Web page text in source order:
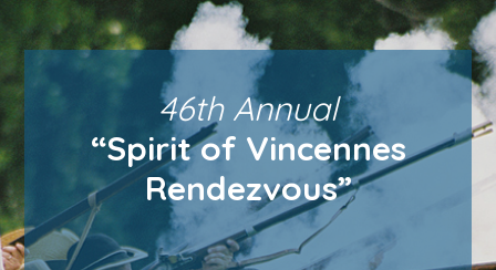
46th Annual
“Spirit of Vincennes
Rendezvous”